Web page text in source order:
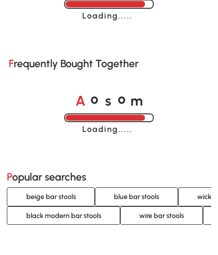
Loading......
Frequently Bought Together
A o s o m
Loading......
Popular searches
beige bar stools blue bar stools
black modern bar stools wire bar stools